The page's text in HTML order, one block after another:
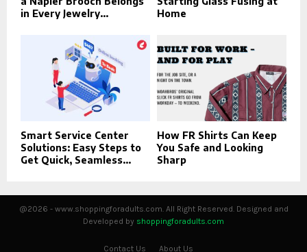
in Every Jewelry...
Home
Smart Service Center
Solutions: Easy Steps to
Get Quick, Seamless...
How FR Shirts Can Keep
You Safe and Looking
Sharp
@2026 - www.shoppingforadults.com. All Right Reserved. Designed and
Developed by shoppingforadults.com
Contact Us About Us